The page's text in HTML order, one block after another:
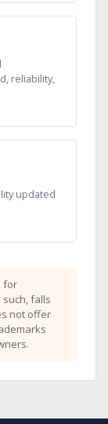
reliability,
updated
for
falls
not offer